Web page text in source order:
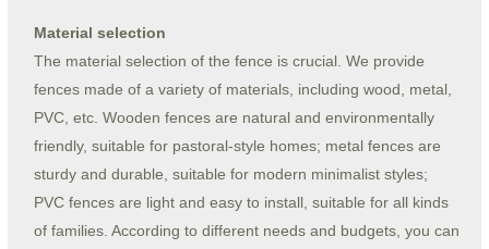
Material selection
The material selection of the fence is crucial. We provide
fences made of a variety of materials, including wood, metal,
PVC, etc. Wooden fences are natural and environmentally
friendly, suitable for pastoral-style homes; metal fences are
sturdy and durable, suitable for modern minimalist styles;
PVC fences are light and easy to install, suitable for all kinds
of families. According to different needs and budgets, you can